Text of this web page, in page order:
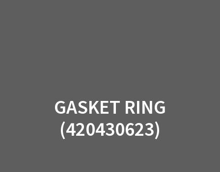
GASKET RING
(420430623)